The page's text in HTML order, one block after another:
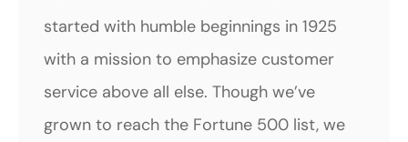
started with humble beginnings in 1925
with a mission to emphasize customer
service above all else. Though we’ve
grown to reach the Fortune 500 list, we